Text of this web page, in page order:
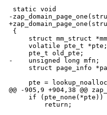
static void
-
{
struct mm_struct
     volatile pte_t *pte;
     pte_t old_pte;
-    unsigned long mfn;
struct page_info
pte =
@@ -905,9 +904,38 @@
     if (pte_none(*pte))
         return;